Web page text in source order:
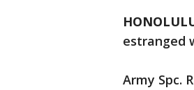
estranged
Army Spc.